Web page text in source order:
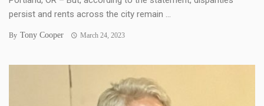
persist and rents across the city remain ...
By Tony Cooper March 24, 2023